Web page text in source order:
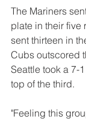
The Mariners
plate in their five
sent thirteen in
Cubs outscored
Seattle took a 7-
top of the third.
"Feeling this